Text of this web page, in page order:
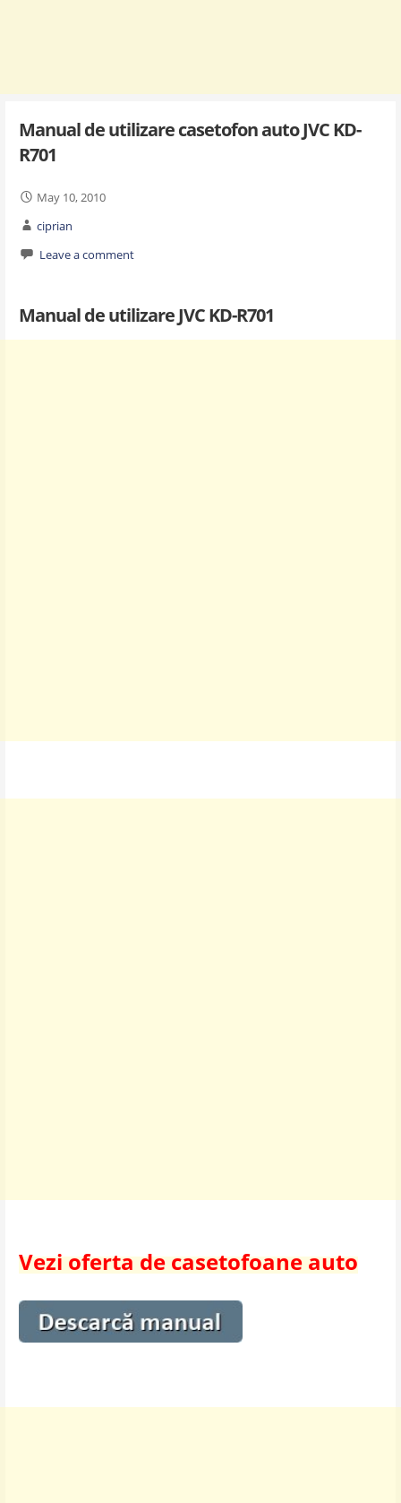
Manual de utilizare casetofon auto JVC KD-
R701
May 10, 2010
ciprian
Leave a comment
Manual de utilizare JVC KD-R701
Vezi oferta de casetofoane auto